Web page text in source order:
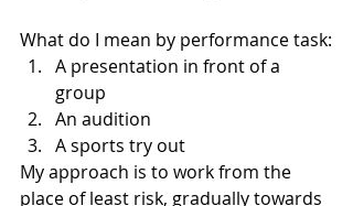
What do I mean by performance task:
A presentation in front of a
group
An audition
A sports try out
My approach is to work from the
place of least risk, gradually towards